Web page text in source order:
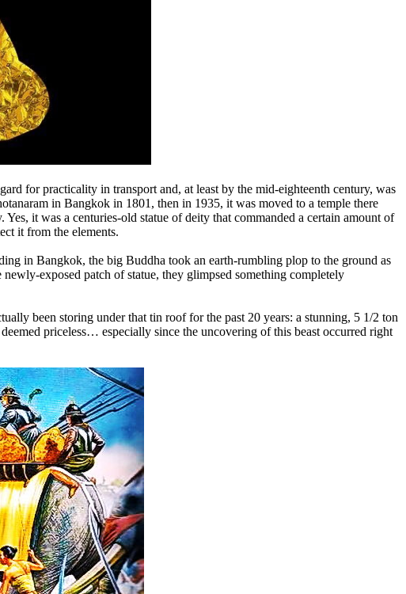
for practicality in transport and, at least by the mid-eighteenth century, was
in Bangkok in 1801, then in 1935, it was moved to a temple there
it was a centuries-old statue of deity that commanded a certain amount of
it from the elements.
in Bangkok, the big Buddha took an earth-rumbling plop to the ground as
exposed patch of statue, they glimpsed something completely
been storing under that tin roof for the past 20 years: a stunning, 5 1/2 ton
priceless… especially since the uncovering of this beast occurred right